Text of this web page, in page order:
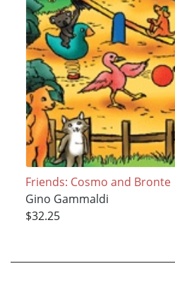
Friends: Cosmo and Bronte
Gino Gammaldi
$32.25